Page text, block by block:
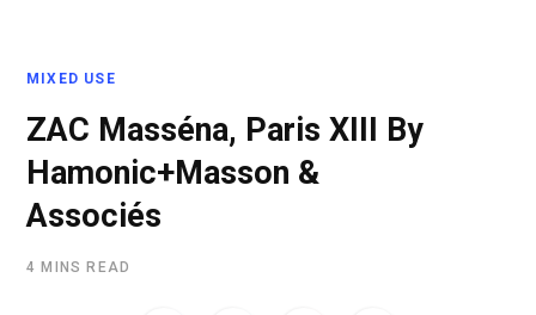
MIXED USE
ZAC Masséna, Paris XIII By
Hamonic+Masson &
Associés
4 MINS READ